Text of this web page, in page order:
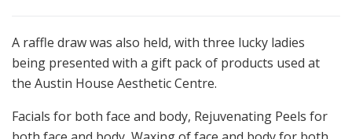
A raffle draw was also held, with three lucky ladies
being presented with a gift pack of products used at
the Austin House Aesthetic Centre.
Facials for both face and body, Rejuvenating Peels for